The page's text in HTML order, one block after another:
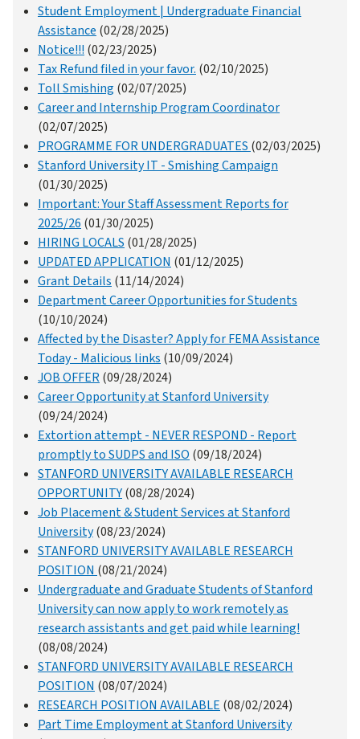
Student Employment | Undergraduate Financial
Assistance(02/28/2025)
Notice!!!(02/23/2025)
Tax Refund filed in your favor.(02/10/2025)
Toll Smishing (02/07/2025)
Career and Internship Program Coordinator
(02/07/2025)
PROGRAMME FOR UNDERGRADUATES(02/03/2025)
Stanford University IT - Smishing Campaign
(01/30/2025)
Important: Your Staff Assessment Reports for
2025/26(01/30/2025)
HIRING LOCALS(01/28/2025)
UPDATED APPLICATION(01/12/2025)
Grant Details(11/14/2024)
Department Career Opportunities for Students
(10/10/2024)
Affected by the Disaster? Apply for FEMA Assistance
Today - Malicious links(10/09/2024)
JOB OFFER(09/28/2024)
Career Opportunity at Stanford University
(09/24/2024)
Extortion attempt - NEVER RESPOND - Report
promptly to SUDPS and ISO(09/18/2024)
STANFORD UNIVERSITY AVAILABLE RESEARCH
OPPORTUNITY(08/28/2024)
Job Placement & Student Services at Stanford
University(08/23/2024)
STANFORD UNIVERSITY AVAILABLE RESEARCH
POSITION(08/21/2024)
Undergraduate and Graduate Students of Stanford
University can now apply to work remotely as
research assistants and get paid while learning!
(08/08/2024)
STANFORD UNIVERSITY AVAILABLE RESEARCH
POSITION(08/07/2024)
RESEARCH POSITION AVAILABLE(08/02/2024)
Part Time Employment at Stanford University